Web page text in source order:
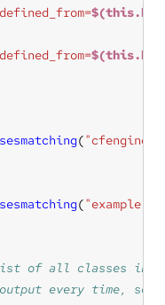
("cfengine"
("example.*"